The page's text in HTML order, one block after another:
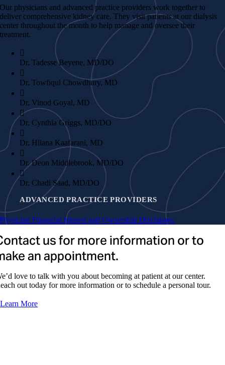
Our physicians and advanced practice providers work together to
deliver comprehensive kidney care. They visit patients at our dialysis
center throughout the month to help manage and oversee their
treatment.
Dr. Tadesse Beyene, MD/DO
Dr. Towfiqul Chowdhury, MD
Dr. Vinod Goyal, MD
Dr. Cynthia Griggs, MD/DO
Dr. Hilana Kaafarani, MD
Dr. Deon Middlebrook, MD/DO
Dr. Chadi Saad, MD/DO
ADVANCED PRACTICE PROVIDERS
Shelley Antonucci, NP
Physician Financial Interest and Ownership Disclaimer.
us for more information or to
an appointment.
love to talk with you about becoming at patient at our center.
out today for more information or to schedule a personal tour.
Learn More